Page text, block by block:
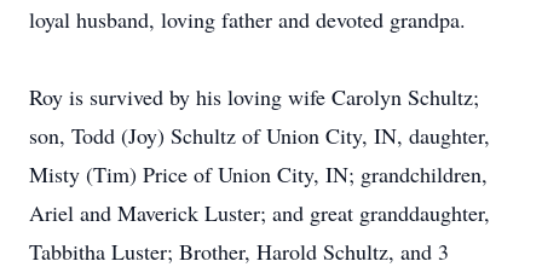
loyal husband, loving father and devoted grandpa.
Roy is survived by his loving wife Carolyn Schultz;
son, Todd (Joy) Schultz of Union City, IN, daughter,
Misty (Tim) Price of Union City, IN; grandchildren,
Ariel and Maverick Luster; and great granddaughter,
Tabbitha Luster; Brother, Harold Schultz, and 3